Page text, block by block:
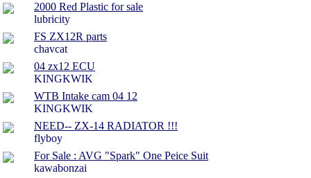
2000 Red Plastic for sale
lubricity
FS ZX12R parts
chavcat
04 zx12 ECU
KINGKWIK
WTB Intake cam 04 12
KINGKWIK
NEED-- ZX-14 RADIATOR !!!
flyboy
For Sale : AVG "Spark" One Peice Suit
kawabonzai